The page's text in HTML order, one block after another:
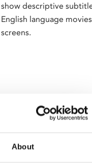
About
show descriptive
English language
screens.